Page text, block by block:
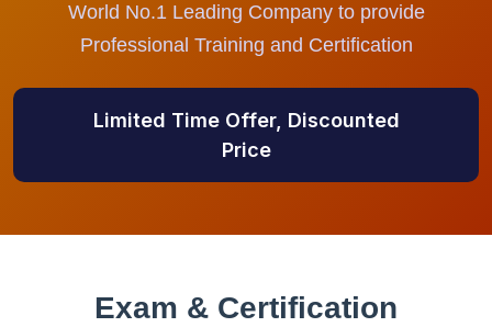
World No.1 Leading Company to provide
Professional Training and Certification
Limited Time Offer, Discounted
Price
Exam & Certification